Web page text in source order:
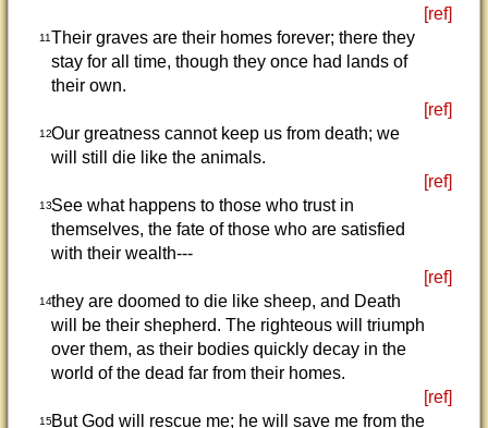
[ref]
11Their graves are their homes forever; there they
stay for all time, though they once had lands of
their own.
[ref]
12Our greatness cannot keep us from death; we
will still die like the animals.
[ref]
13See what happens to those who trust in
themselves, the fate of those who are satisfied
with their wealth---
[ref]
14they are doomed to die like sheep, and Death
will be their shepherd. The righteous will triumph
over them, as their bodies quickly decay in the
world of the dead far from their homes.
[ref]
15But God will rescue me; he will save me from the